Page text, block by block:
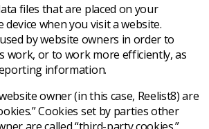
files that are placed on your
when you visit a website.
by website owners in order to
work, or to work more efficiently, as
information.
owner (in this case, Reelist8) are
Cookies set by parties other